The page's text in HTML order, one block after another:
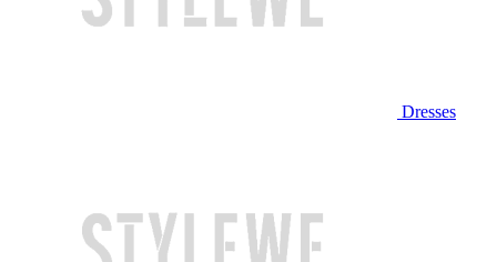
Dresses